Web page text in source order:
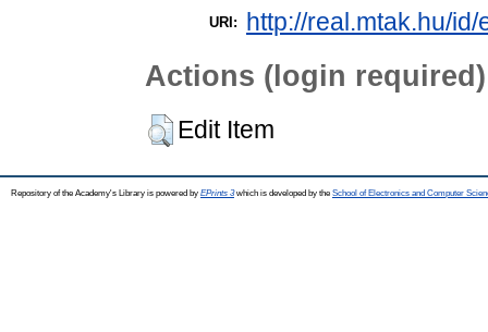
URI: http://real.mtak.hu/
Actions (login required)
Edit Item
Repository of the Academy's Library is powered by EPrints 3which is developed by the School of Electronics and Computer